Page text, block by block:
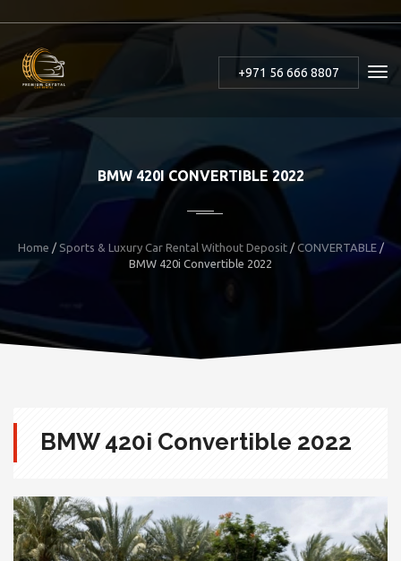
+971 56 666 8807
BMW 420I CONVERTIBLE 2022
Home / Sports & Luxury Car Rental Without Deposit/ CONVERTABLE/
BMW 420i Convertible 2022
BMW 420i Convertible 2022